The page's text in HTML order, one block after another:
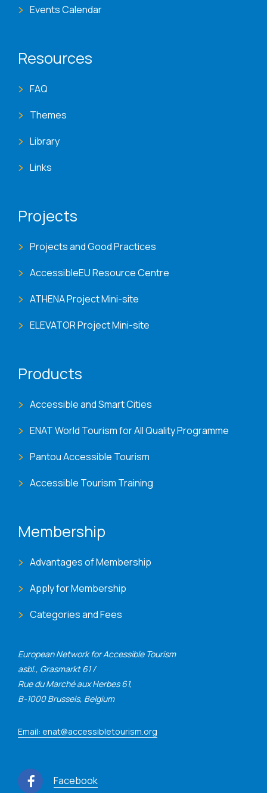
European Network for Accessible Tourism
asbl., Grasmarkt 61 /
Rue du Marché aux Herbes 61,
B-1000 Brussels, Belgium
Email: enat@accessibletourism.org
Facebook
Events Calendar
Resources
FAQ
Themes
Library
Links
Projects
Projects and Good Practices
AccessibleEU Resource Centre
ATHENA Project Mini-site
ELEVATOR Project Mini-site
Products
Accessible and Smart Cities
ENAT World Tourism for All Quality Programme
Pantou Accessible Tourism
Accessible Tourism Training
Membership
Advantages of Membership
Apply for Membership
Categories and Fees